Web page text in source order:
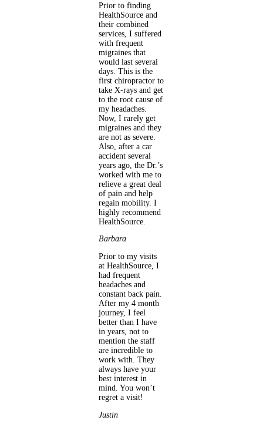
Prior to finding
HealthSource and
their combined
services, I suffered
with frequent
migraines that
would last several
days. This is the
first chiropractor to
take X-rays and get
to the root cause of
my headaches.
Now, I rarely get
migraines and they
are not as severe.
Also, after a car
accident several
years ago, the Dr.’s
worked with me to
relieve a great deal
of pain and help
regain mobility. I
highly recommend
HealthSource.
Barbara
Prior to my visits
at HealthSource, I
had frequent
headaches and
constant back pain.
After my 4 month
journey, I feel
better than I have
in years, not to
mention the staff
are incredible to
work with. They
always have your
best interest in
mind. You won’t
regret a visit!
Justin